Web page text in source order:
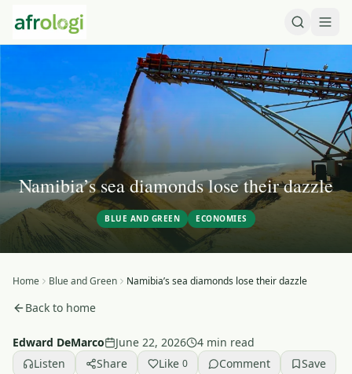
Namibia’s sea diamonds lose their dazzle
BLUE AND GREEN ECONOMIES
Home Blue and Green Namibia’s sea diamonds lose their dazzle
Back to home
Edward DeMarco June 22, 2026
4 min read
Listen
Share Like 0 Comment Save